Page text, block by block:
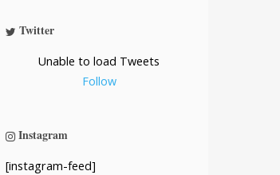
Twitter
Unable to load Tweets
Follow
Instagram
[instagram-feed]